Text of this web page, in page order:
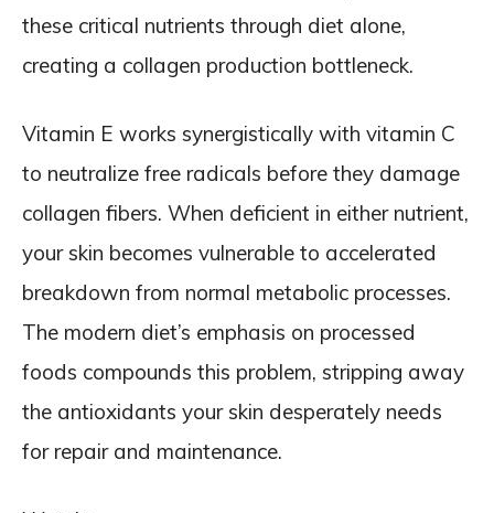
these critical nutrients through diet alone,
creating a collagen production bottleneck.
Vitamin E works synergistically with vitamin C
to neutralize free radicals before they damage
collagen fibers. When deficient in either nutrient,
your skin becomes vulnerable to accelerated
breakdown from normal metabolic processes.
The modern diet’s emphasis on processed
foods compounds this problem, stripping away
the antioxidants your skin desperately needs
for repair and maintenance.